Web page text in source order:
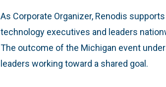
As Corporate Organizer, Renodis
technology executives and leaders
The outcome of the Michigan event
leaders working toward a shared goal.